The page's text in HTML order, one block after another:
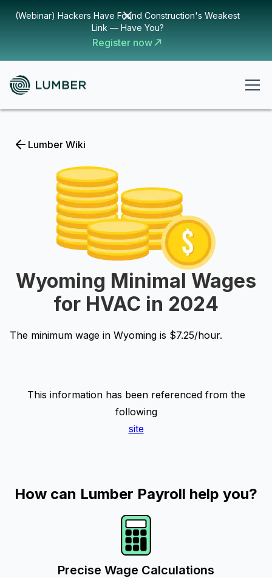
(Webinar) Hackers Have Found Construction's Weakest
Link — Have You?
Register now
Lumber Wiki
Wyoming Minimal Wages
for HVAC in 2024
The minimum wage in Wyoming is $7.25/hour.
This information has been referenced from the
following
site
How can Lumber Payroll help you?
Precise Wage Calculations